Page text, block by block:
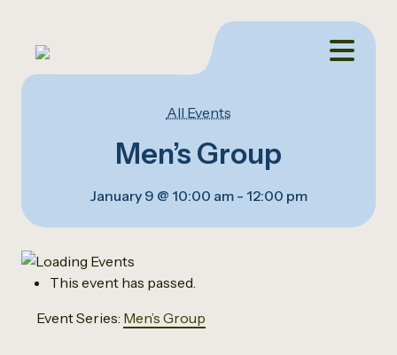
All Events
Men’s Group
January 9 @ 10:00 am- 12:00 pm
This event has passed.
Event Series: Men’s Group